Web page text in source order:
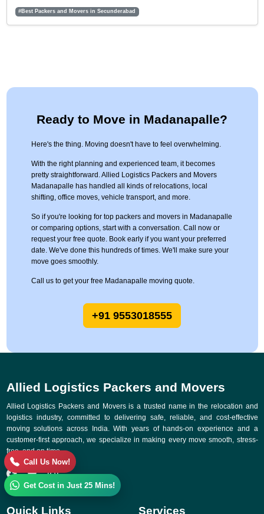
#Best Packers and Movers in Secunderabad
Ready to Move in Madanapalle?
Here's the thing. Moving doesn't have to feel overwhelming.
With the right planning and experienced team, it becomes
pretty straightforward. Allied Logistics Packers and Movers
Madanapalle has handled all kinds of relocations, local
shifting, office moves, vehicle transport, and more.
So if you're looking for top packers and movers in Madanapalle
or comparing options, start with a conversation. Call now or
request your free quote. Book early if you want your preferred
date. We've done this hundreds of times. We'll make sure your
move goes smoothly.
Call us to get your free Madanapalle moving quote.
+91 9553018555
Allied Logistics Packers and Movers
Allied Logistics Packers and Movers is a trusted name in the relocation and
logistics industry, committed to delivering safe, reliable, and cost-effective
moving solutions across India. With years of hands-on experience and a
customer-first approach, we specialize in making every move smooth, stress-
free, and on time.
Quick Links Services
Call Us Now!
Get Cost in Just 25 Mins!